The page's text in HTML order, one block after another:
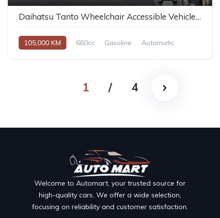
Daihatsu Tanto Wheelchair Accessible Vehicle 2014
105,000 KM 660cc Gasoline Automatic
1 / 4
Welcome to Automart, your trusted source for
high-quality cars. We offer a wide selection,
focusing on reliability and customer satisfaction.